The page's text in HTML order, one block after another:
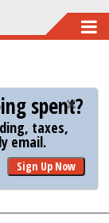
spent?
taxes,
email.
Sign Up Now